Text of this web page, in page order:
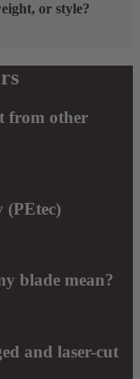
or style?
from other
(PEtec)
blade mean?
and laser-cut